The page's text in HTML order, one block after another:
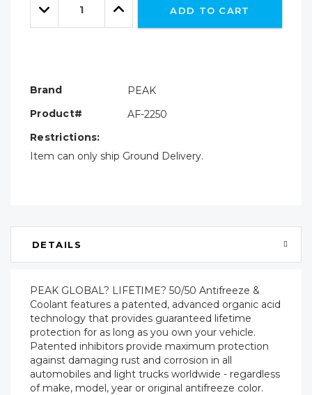
leftDecrease
Quantity:
Increase
Quantity:
ADD TO CART
Brand
PEAK
Product#
AF-2250
Restrictions:
Item can only ship Ground Delivery.
DETAILS
PEAK GLOBAL? LIFETIME? 50/50 Antifreeze &
Coolant features a patented, advanced organic acid
technology that provides guaranteed lifetime
protection for as long as you own your vehicle.
Patented inhibitors provide maximum protection
against damaging rust and corrosion in all
automobiles and light trucks worldwide - regardless
of make, model, year or original antifreeze color.